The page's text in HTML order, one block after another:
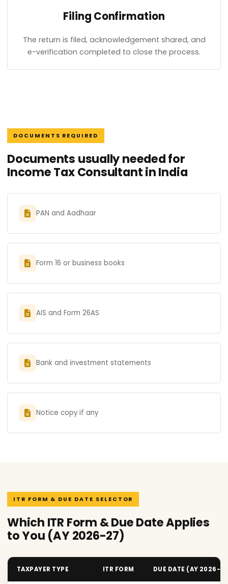
Filing Confirmation
The return is filed, acknowledgement shared, and
e-verification completed to close the process.
DOCUMENTS REQUIRED
Documents usually needed for
Income Tax Consultant in India
PAN and Aadhaar
Form 16 or business books
AIS and Form 26AS
Bank and investment statements
Notice copy if any
ITR FORM & DUE DATE SELECTOR
Which ITR Form & Due Date Applies
to You (AY 2026-27)
TAXPAYER TYPE ITR FORM DUE DATE (AY 2026-